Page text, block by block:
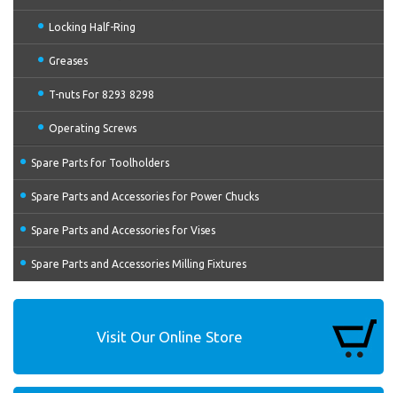
Locking Half-Ring
Greases
T-nuts For 8293 8298
Operating Screws
Spare Parts for Toolholders
Spare Parts and Accessories for Power Chucks
Spare Parts and Accessories for Vises
Spare Parts and Accessories Milling Fixtures
Visit Our Online Store